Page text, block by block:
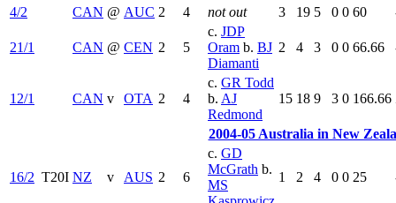
4/2
CAN @ AUC 2 4 not out 3 19 5 0 0 60
21/1 CAN @ CEN 2 5
c. JDP
Oram b. BJ
Diamanti
2 4 3 0 0 66.66
12/1 CAN v OTA 2 4
c. GR Todd
b. AJ
Redmond
15 18 9 3 0 166.66
2004-05 Australia in New
16/2 T20I NZ v AUS 2 6
c. GD
McGrath b.
MS
1 2 4 0 0 25